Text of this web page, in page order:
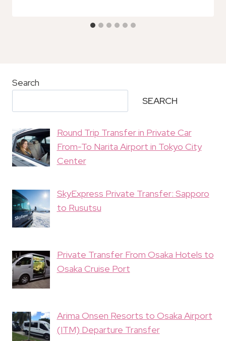
Search
SEARCH
Round Trip Transfer in Private Car
From-To Narita Airport in Tokyo City
Center
SkyExpress Private Transfer: Sapporo
to Rusutsu
Private Transfer From Osaka Hotels to
Osaka Cruise Port
Arima Onsen Resorts to Osaka Airport
(ITM) Departure Transfer